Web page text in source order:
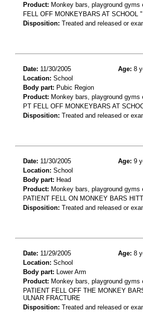
Product: Monkey bars, playground
FELL OFF MONKEYBARS AT SCHOOL
Disposition: Treated and released or
Date: 11/30/2005 Age: 8
Location: School
Body part: Pubic Region
Product: Monkey bars, playground
PT FELL OFF MONKEYBARS AT
Disposition: Treated and released or
Date: 11/30/2005 Age: 9
Location: School
Body part: Head
Product: Monkey bars, playground
PATIENT FELL ON MONKEY BARS
Disposition: Treated and released or
Date: 11/29/2005 Age: 8
Location: School
Body part: Lower Arm
Product: Monkey bars, playground
PATIENT FELL OFF THE MONKEY
ULNAR FRACTURE
Disposition: Treated and released or